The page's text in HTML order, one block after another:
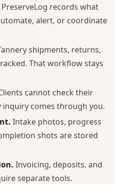
PreserveLog records what
alert, or coordinate
shipments, returns,
That workflow stays
cannot check their
inquiry comes through you.
Intake photos, progress
shots are stored
Invoicing, deposits, and
separate tools.